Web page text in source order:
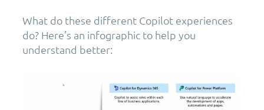
What do these different Copilot experiences
do? Here’s an infographic to help you
understand better: